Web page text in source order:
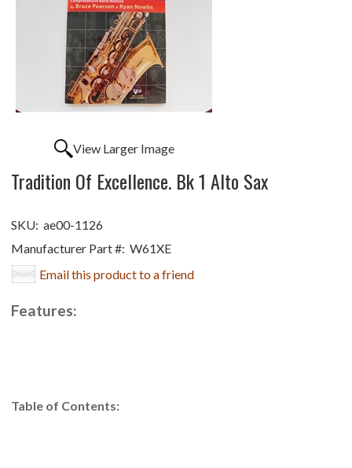
View Larger Image
Tradition Of Excellence. Bk 1 Alto Sax
SKU: ae00-1126
Manufacturer Part #: W61XE
Email this product to a friend
Features:
Table of Contents: